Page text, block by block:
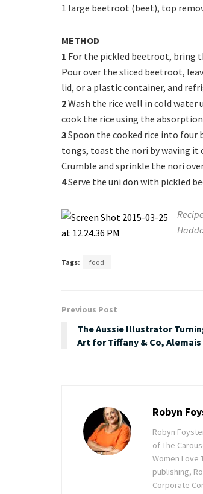
1 large beetroot (beet), top
METHOD
1 For the pickled beetroot, bring
Pour over the sliced beetroot,
lid, or a plastic container, and
2Wash the rice well in cold water
cook the rice using the
3Spoon the cooked rice into four
tongs, toast the nori by waving it
Crumble and sprinkle the nori
4Serve the uni don with pickled
Tags: food
Previous Post
The Aussie Illustrator
Art for Tiffany & Co, Alemais
Robyn
Robyn
of The
Women Love
publishing,
Corporate